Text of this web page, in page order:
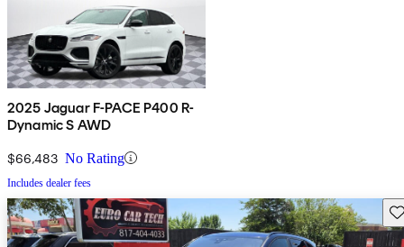
2025 Jaguar F-PACE P400 R-
Dynamic S AWD
$66,483 No Rating
Includes dealer fees